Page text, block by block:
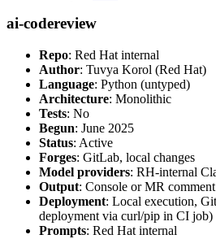
ai-codereview
Repo: Red Hat internal
Author: Tuvya Korol (Red Hat)
Language: Python (untyped)
Architecture: Monolithic
Tests: No
Begun: June 2025
Status: Active
Forges: GitLab, local changes
Model providers: RH-internal
Output: Console or MR comment
Deployment: Local execution,
deployment via curl/pip in CI job)
Prompts: Red Hat internal